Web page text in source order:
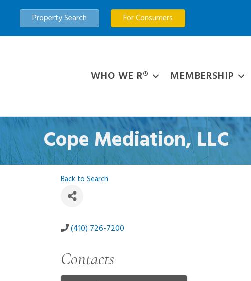
Property Search For Consumers
WHO WE R® MEMBERSHIP
Cope Mediation, LLC
Back to Search
(410) 726-7200
Contacts